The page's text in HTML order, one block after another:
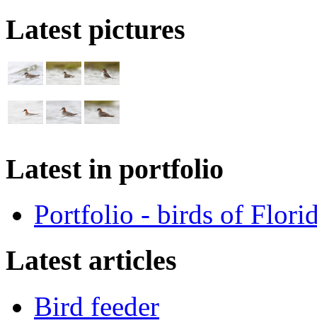
Latest pictures
Latest in portfolio
Portfolio - birds of
Latest articles
Bird feeder